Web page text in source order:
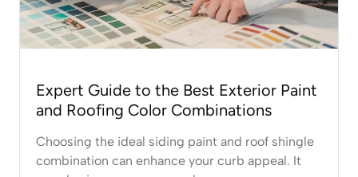
Expert Guide to the Best Exterior Paint
and Roofing Color Combinations
Choosing the ideal siding paint and roof shingle
combination can enhance your curb appeal. It